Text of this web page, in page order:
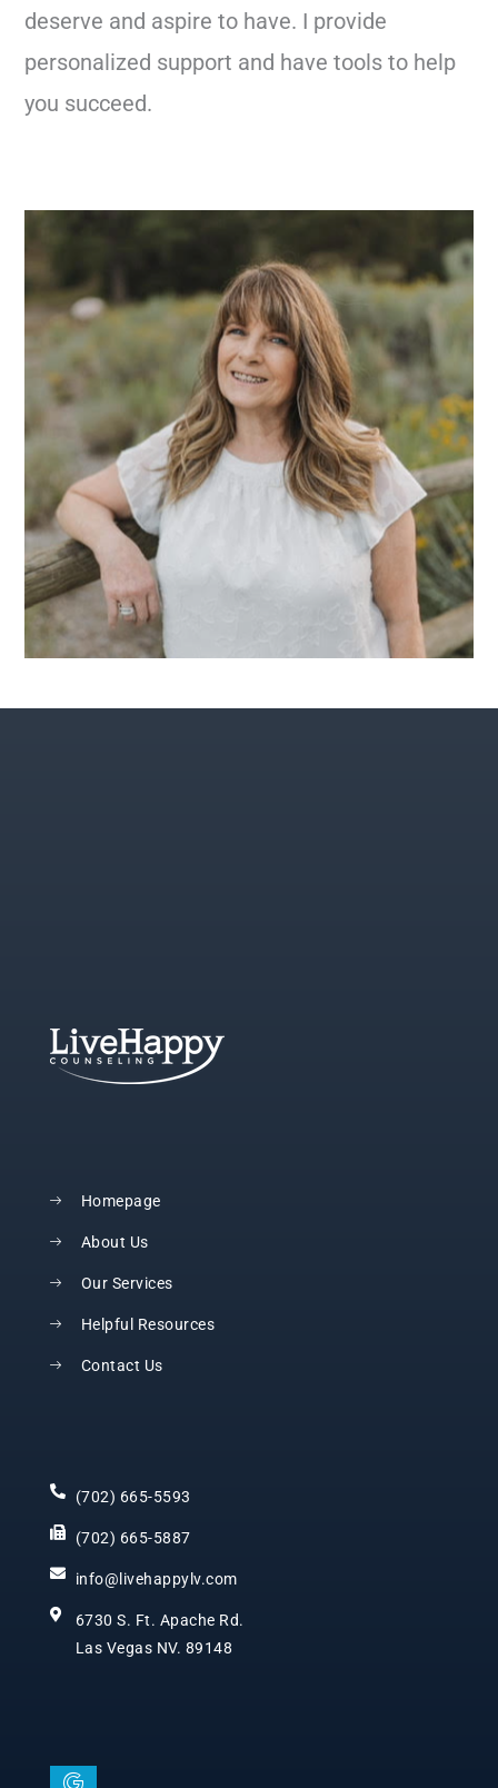
deserve and aspire to have. I provide
personalized support and have tools to help
you succeed.
Homepage
About Us
Our Services
Helpful Resources
Contact Us
(702) 665-5593
(702) 665-5887
info@livehappylv.com
6730 S. Ft. Apache Rd.
Las Vegas NV. 89148